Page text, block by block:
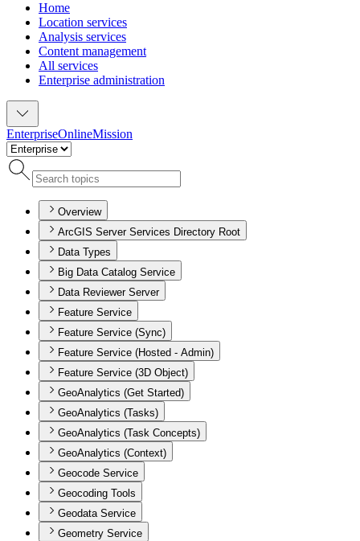
Home
Location services
Analysis services
Content management
All services
Enterprise administration
EnterpriseOnlineMission
Overview
ArcGIS Server Services Directory Root
Data Types
Big Data Catalog Service
Data Reviewer Server
Feature Service
Feature Service (Sync)
Feature Service (Hosted - Admin)
Feature Service (3D Object)
GeoAnalytics (Get Started)
GeoAnalytics (Tasks)
GeoAnalytics (Task Concepts)
GeoAnalytics (Context)
Geocode Service
Geocoding Tools
Geodata Service
Geometry Service